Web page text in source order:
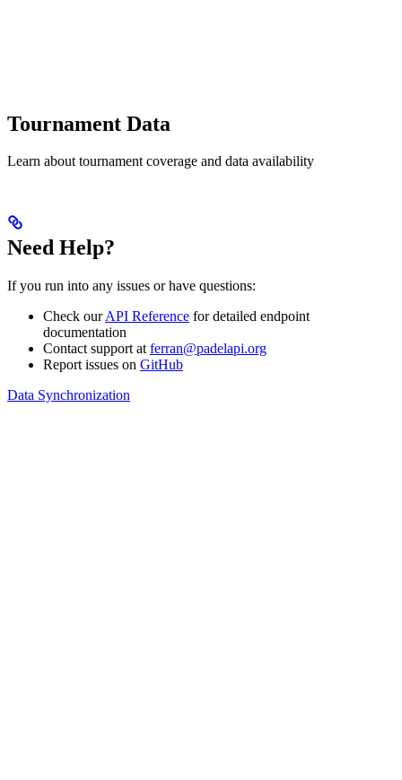
Tournament Data
Learn about tournament coverage and data availability
Need Help?
If you run into any issues or have questions:
Check ourAPI Reference for detailed endpoint
documentation
Contact support at ferran@padelapi.org
Report issues on GitHub
Data Synchronization